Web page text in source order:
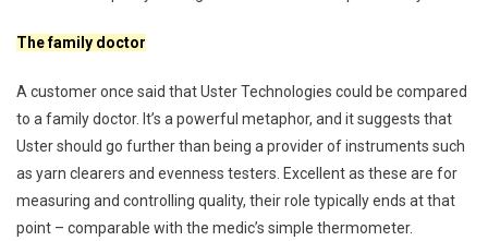
The family doctor
A customer once said that Uster Technologies could be compared
to a family doctor. It’s a powerful metaphor, and it suggests that
Uster should go further than being a provider of instruments such
as yarn clearers and evenness testers. Excellent as these are for
measuring and controlling quality, their role typically ends at that
point – comparable with the medic’s simple thermometer.